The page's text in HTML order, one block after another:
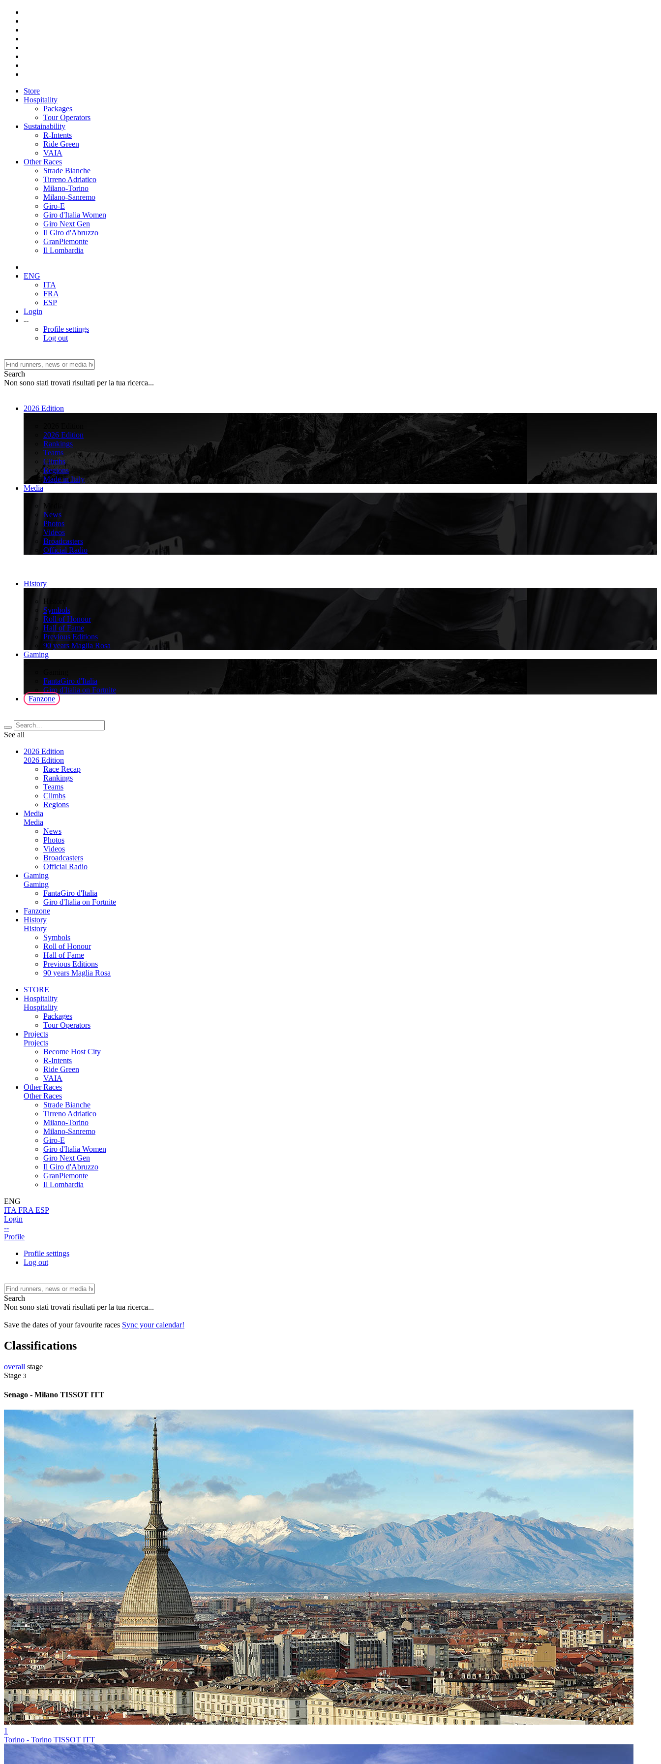
Store
Hospitality
Packages
Tour Operators
Sustainability
R-Intents
Ride Green
VAIA
Other Races
Strade Bianche
Tirreno Adriatico
Milano-Torino
Milano-Sanremo
Giro-E
Giro d'Italia Women
Giro Next Gen
Il Giro d'Abruzzo
GranPiemonte
Il Lombardia
ENG
ITA
FRA
ESP
Login
--
Profile settings
Log out
Search
Non sono stati trovati risultati per la tua ricerca...
2026 Edition
2026 Edition
Rankings
Teams
Climbs
Regions
Made in Italy
Media
Media
News
Photos
Videos
Broadcasters
Official Radio
History
History
Symbols
Roll of Honour
Hall of Fame
Previous Editions
90 years Maglia Rosa
Gaming
FantaGiro d'Italia
Giro d'Italia on Fortnite
Fanzone
See all
2026 Edition
2026 Edition
Race Recap
Rankings
Teams
Climbs
Regions
Media
Media
News
Photos
Videos
Broadcasters
Official Radio
Gaming
Gaming
FantaGiro d'Italia
Giro d'Italia on Fortnite
Fanzone
History
History
Symbols
Roll of Honour
Hall of Fame
Previous Editions
90 years Maglia Rosa
STORE
Hospitality
Hospitality
Packages
Tour Operators
Projects
Projects
Become Host City
R-Intents
Ride Green
VAIA
Other Races
Other Races
Strade Bianche
Tirreno Adriatico
Milano-Torino
Milano-Sanremo
Giro-E
Giro d'Italia Women
Giro Next Gen
Il Giro d'Abruzzo
GranPiemonte
Il Lombardia
ENG
ITA FRA ESP
Login
--
Profile
Profile settings
Log out
Search
Non sono stati trovati risultati per la tua ricerca...
Save the dates of your favourite races Sync your calendar!
Classifications
overall stage
Stage 3
Senago - Milano TISSOT ITT
1
Torino - Torino TISSOT ITT